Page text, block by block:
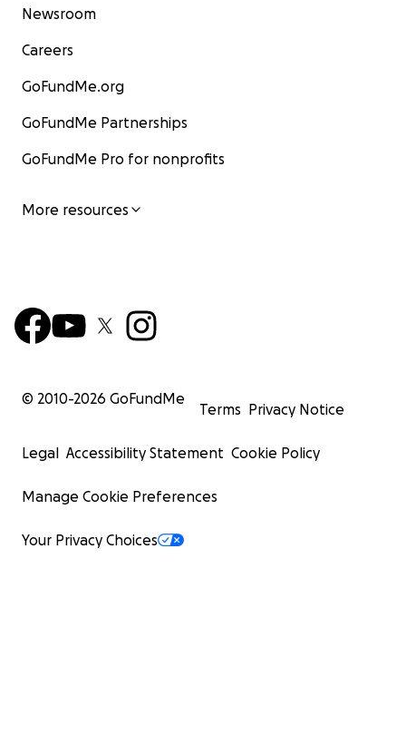
Newsroom
Careers
GoFundMe.org
GoFundMe Partnerships
GoFundMe Pro for nonprofits
More resources
© 2010-2026 GoFundMe
Terms Privacy Notice
Legal Accessibility Statement Cookie Policy
Manage Cookie Preferences
Your Privacy Choices